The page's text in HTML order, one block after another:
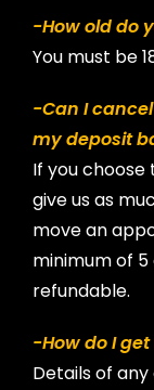
-How old do
You must be
-Can I
my deposit
If you
give us as
move an
minimum of
refundable.
-How do I
Details of